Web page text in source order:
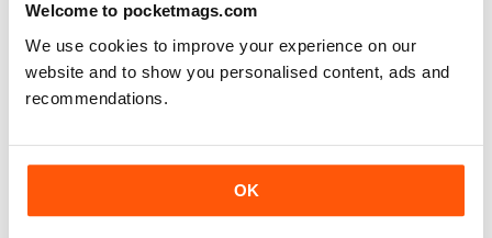
Welcome to pocketmags.com
We use cookies to improve your experience on our
website and to show you personalised content, ads and
recommendations.
OK
SORTED MAGAZINE – THE MEN'S MAG WITH
MORALS
This amazing magazine is full of really exciting articles
and best of all?? There is no smut or similar nonsense.